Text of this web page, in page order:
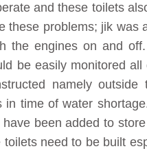
and these toilets
these problems; jik
the engines on and
be easily monitored
namely
time of water
been added to
need to be built